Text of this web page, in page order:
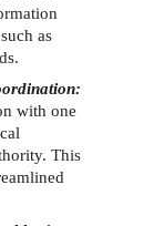
as
with one
This